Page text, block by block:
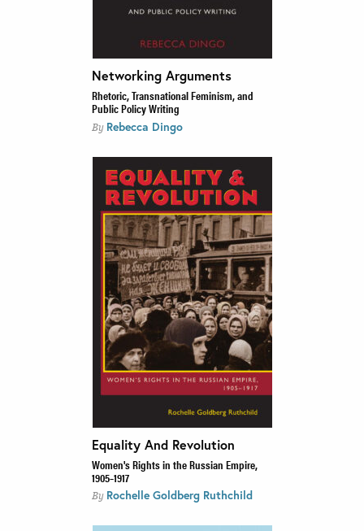
Networking Arguments
Rhetoric, Transnational Feminism, and
Public Policy Writing
By Rebecca Dingo
Equality And Revolution
Women's Rights in the Russian Empire,
1905–1917
By Rochelle Goldberg Ruthchild